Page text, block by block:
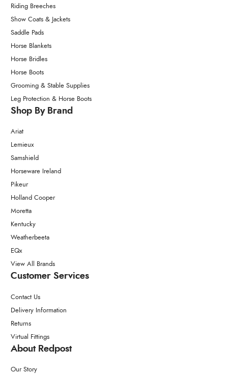
Riding Breeches
Show Coats & Jackets
Saddle Pads
Horse Blankets
Horse Bridles
Horse Boots
Grooming & Stable Supplies
Leg Protection & Horse Boots
Shop By Brand
Ariat
Lemieux
Samshield
Horseware Ireland
Pikeur
Holland Cooper
Moretta
Kentucky
Weatherbeeta
EQx
View All Brands
Customer Services
Contact Us
Delivery Information
Returns
Virtual Fittings
About Redpost
Our Story